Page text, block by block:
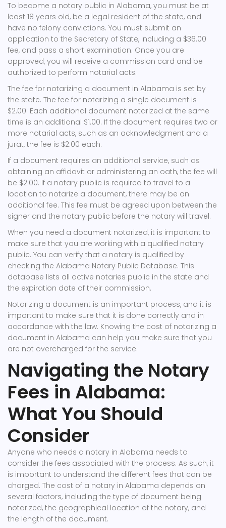
To become a notary public in Alabama, you must be at
least 18 years old, be a legal resident of the state, and
have no felony convictions. You must submit an
application to the Secretary of State, including a $36.00
fee, and pass a short examination. Once you are
approved, you will receive a commission card and be
authorized to perform notarial acts.
The fee for notarizing a document in Alabama is set by
the state. The fee for notarizing a single document is
$2.00. Each additional document notarized at the same
time is an additional $1.00. If the document requires two or
more notarial acts, such as an acknowledgment and a
jurat, the fee is $2.00 each.
If a document requires an additional service, such as
obtaining an affidavit or administering an oath, the fee will
be $2.00. If a notary public is required to travel to a
location to notarize a document, there may be an
additional fee. This fee must be agreed upon between the
signer and the notary public before the notary will travel.
When you need a document notarized, it is important to
make sure that you are working with a qualified notary
public. You can verify that a notary is qualified by
checking the Alabama Notary Public Database. This
database lists all active notaries public in the state and
the expiration date of their commission.
Notarizing a document is an important process, and it is
important to make sure that it is done correctly and in
accordance with the law. Knowing the cost of notarizing a
document in Alabama can help you make sure that you
are not overcharged for the service.
Navigating the Notary
Fees in Alabama:
What You Should
Consider
Anyone who needs a notary in Alabama needs to
consider the fees associated with the process. As such, it
is important to understand the different fees that can be
charged. The cost of a notary in Alabama depends on
several factors, including the type of document being
notarized, the geographical location of the notary, and
the length of the document.